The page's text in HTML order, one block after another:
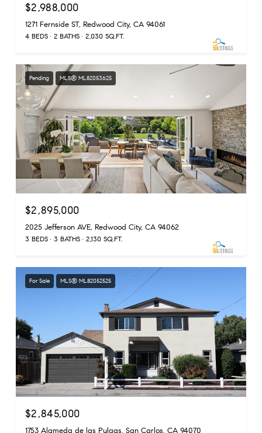
$2,988,000
1271 Fernside ST, Redwood City, CA 94061
4 BEDS 2 BATHS 2,030 SQ.FT.
Pending MLS® ML82053625
$2,895,000
2025 Jefferson AVE, Redwood City, CA 94062
3 BEDS 3 BATHS 2,130 SQ.FT.
For Sale MLS® ML82052525
$2,845,000
1753 Alameda de las Pulgas, San Carlos, CA 94070